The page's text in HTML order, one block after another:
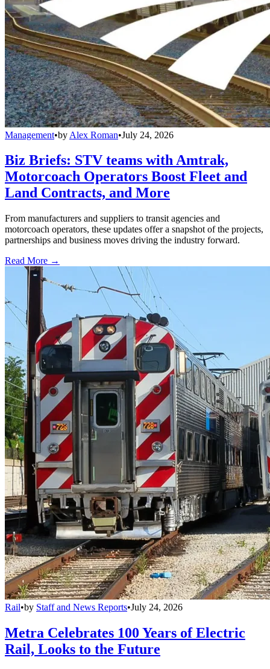
Management•by Alex Roman•July 24, 2026
Biz Briefs: STV teams with Amtrak,
Motorcoach Operators Boost Fleet and
Land Contracts, and More
From manufacturers and suppliers to transit agencies and
motorcoach operators, these updates offer a snapshot of the projects,
partnerships and business moves driving the industry forward.
Read More →
Rail•by Staff and News Reports•July 24, 2026
Metra Celebrates 100 Years of Electric
Rail, Looks to the Future